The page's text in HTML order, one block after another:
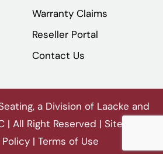
Warranty Claims
Reseller Portal
Contact Us
a Division of Laacke and
| All Right Reserved | Sitemap
| Terms of Use